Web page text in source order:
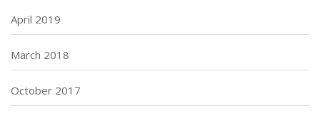
April 2019
March 2018
October 2017